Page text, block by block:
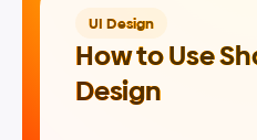
UI Design
How to Use
Design